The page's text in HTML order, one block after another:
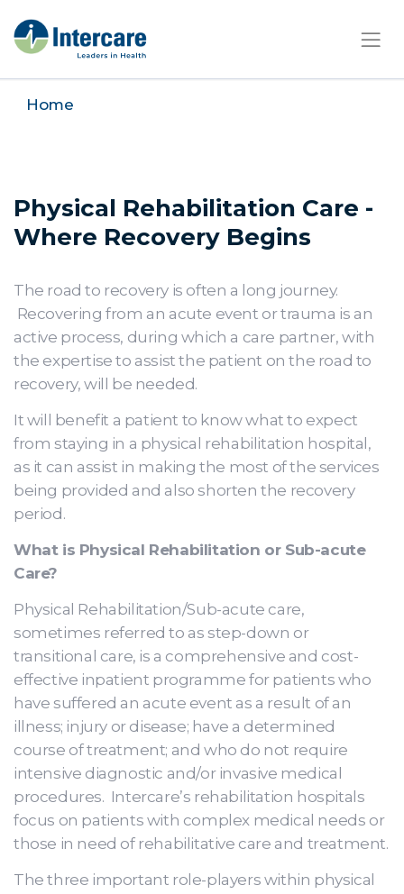
×
Home
Physical Rehabilitation Care -
Where Recovery Begins
The road to recovery is often a long journey.
Recovering from an acute event or trauma is an
active process, during which a care partner, with
the expertise to assist the patient on the road to
recovery, will be needed.
It will benefit a patient to know what to expect
from staying in a physical rehabilitation hospital,
as it can assist in making the most of the services
being provided and also shorten the recovery
period.
What is Physical Rehabilitation or Sub-acute
Care?
Physical Rehabilitation/Sub-acute care,
sometimes referred to as step-down or
transitional care, is a comprehensive and cost-
effective inpatient programme for patients who
have suffered an acute event as a result of an
illness; injury or disease; have a determined
course of treatment; and who do not require
intensive diagnostic and/or invasive medical
procedures. Intercare’s rehabilitation hospitals
focus on patients with complex medical needs or
those in need of rehabilitative care and treatment.
The three important role-players within physical